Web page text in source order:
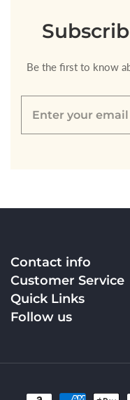
Be the first to know
Enter
Contact info
Customer Service
Quick Links
Follow us